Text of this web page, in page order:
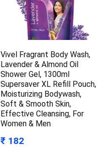
Vivel Fragrant Body Wash,
Lavender & Almond Oil
Shower Gel, 1300ml
Supersaver XL Refill Pouch,
Moisturizing Bodywash,
Soft & Smooth Skin,
Effective Cleansing, For
Women & Men
₹ 182